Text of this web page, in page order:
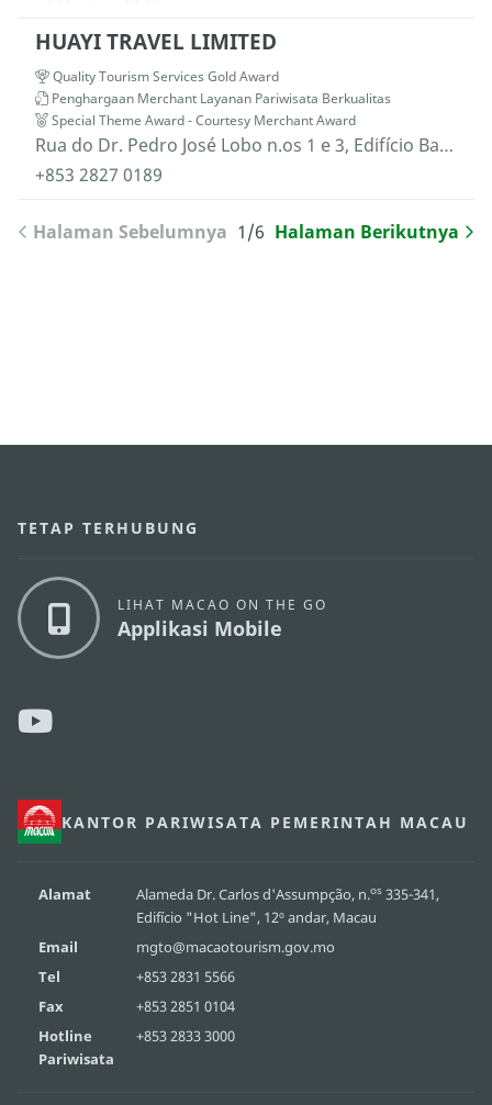
HUAYI TRAVEL LIMITED
Quality Tourism Services Gold Award
Penghargaan Merchant Layanan Pariwisata Berkualitas
Special Theme Award - Courtesy Merchant Award
Rua do Dr. Pedro José Lobo n.os 1 e 3, Edifício Banco Luso Internacional, 15.º andar "C", Macau
+853 2827 0189
Halaman Sebelumnya 1/6 Halaman Berikutnya
KANTOR PARIWISATA PEMERINTAH MACAU
Alamat Alameda Dr. Carlos d'Assumpção, n.os335-341,
Edifício "Hot Line", 12º andar, Macau
Email
mgto@macaotourism.gov.mo
Tel
+853 2831 5566
Fax
+853 2851 0104
Hotline
Pariwisata
+853 2833 3000
TETAP TERHUBUNG
LIHAT MACAO ON THE GO
Applikasi Mobile